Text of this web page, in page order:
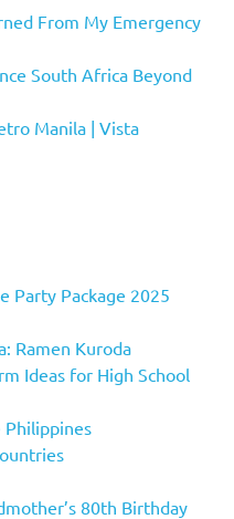
From My Emergency
South Africa Beyond
Manila | Vista
Party Package 2025
Ramen Kuroda
Ideas for High School
Philippines
80th Birthday